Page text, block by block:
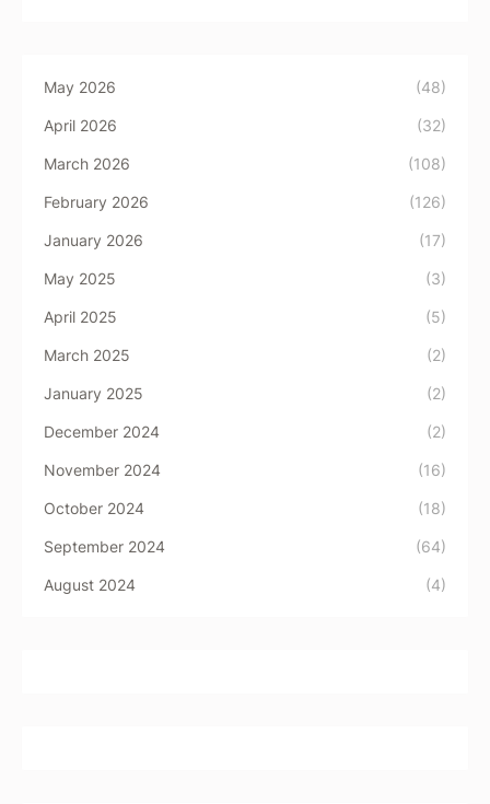
May 2026 (48)
April 2026 (32)
March 2026 (108)
February 2026 (126)
January 2026 (17)
May 2025 (3)
April 2025 (5)
March 2025 (2)
January 2025 (2)
December 2024 (2)
November 2024 (16)
October 2024 (18)
September 2024 (64)
August 2024 (4)